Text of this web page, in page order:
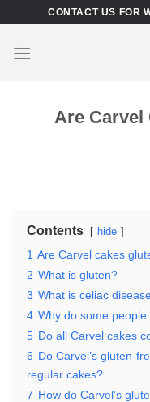
content
CONTACT US FOR
Are Carvel
Contents hide
1 Are Carvel cakes
2 What is gluten?
3 What is celiac
4 Why do some
5 Do all Carvel cakes
6 Do Carvel’s gluten-
regular cakes?
7 How do Carvel’s